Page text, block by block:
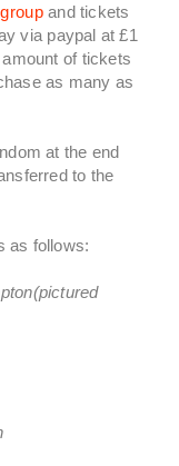
and tickets
via paypal at £1
of tickets
as many as
at the end
to the
as follows: